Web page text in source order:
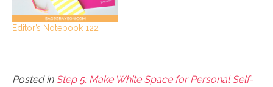
Editor’s Notebook 122
Posted in Step 5: Make White Space for Personal Self-